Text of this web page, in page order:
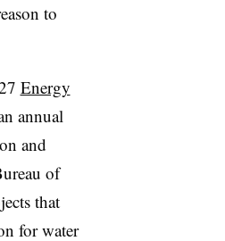
to
Energy
annual
and
of
that
for water